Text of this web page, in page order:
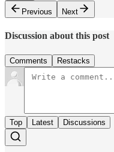
Previous
Next
Discussion about this post
Comments Restacks
Top Latest Discussions